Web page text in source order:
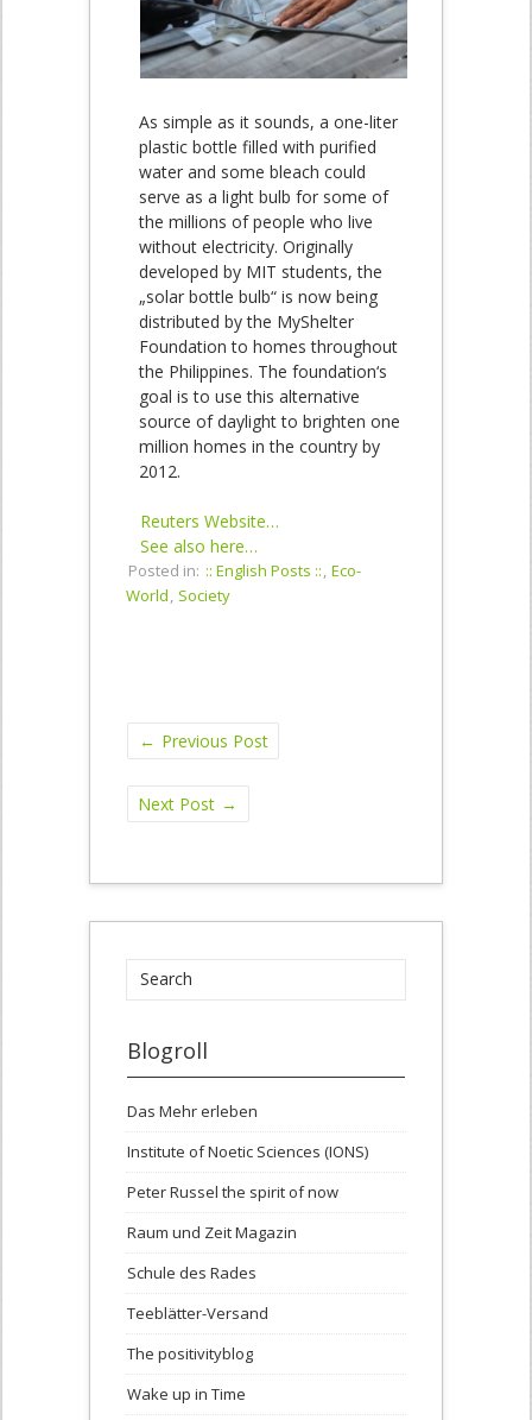
As simple as it sounds, a one-liter
plastic bottle filled with purified
water and some bleach could
serve as a light bulb for some of
the millions of people who live
without electricity. Originally
developed by MIT students, the
„solar bottle bulb“ is now being
distributed by the MyShelter
Foundation to homes throughout
the Philippines. The foundation‘s
goal is to use this alternative
source of daylight to brighten one
million homes in the country by
2012.
Reuters Website…
See also here…
Posted in: :: English Posts ::, Eco-
World, Society
← Previous Post
Next Post →
Blogroll
Das Mehr erleben
Institute of Noetic Sciences (IONS)
Peter Russel the spirit of now
Raum und Zeit Magazin
Schule des Rades
Teeblätter-Versand
The positivityblog
Wake up in Time